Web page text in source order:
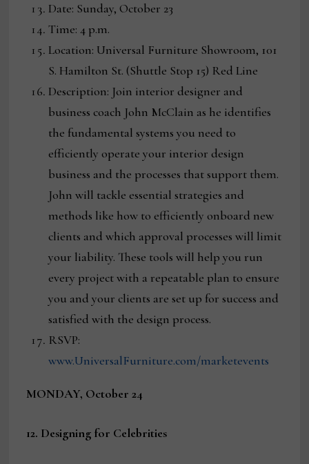
Date: Sunday, October 23
Time: 4 p.m.
Location: Universal Furniture Showroom, 101
S. Hamilton St. (Shuttle Stop 15) Red Line
Description: Join interior designer and
business coach John McClain as he identifies
the fundamental systems you need to
efficiently operate your interior design
business and the processes that support them.
John will tackle essential strategies and
methods like how to efficiently onboard new
clients and which approval processes will limit
your liability. These tools will help you run
every project with a repeatable plan to ensure
you and your clients are set up for success and
satisfied with the design process.
RSVP:
www.UniversalFurniture.com/marketevents
MONDAY, October 24
12. Designing for Celebrities